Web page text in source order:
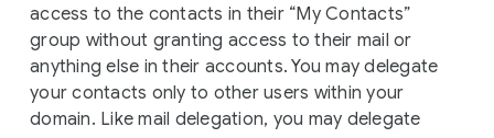
access to the contacts in their “My Contacts”
group without granting access to their mail or
anything else in their accounts. You may delegate
your contacts only to other users within your
domain. Like mail delegation, you may delegate